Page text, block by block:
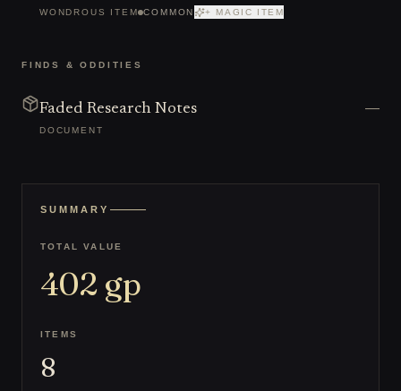
WONDROUS ITEM COMMON + MAGIC ITEM
FINDS & ODDITIES
Faded Research Notes
DOCUMENT
—
SUMMARY
TOTAL VALUE
402 gp
ITEMS
8